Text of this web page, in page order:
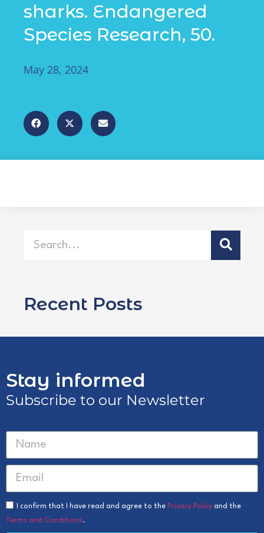
sharks. Endangered
Species Research, 50.
May 28, 2024
Recent Posts
Stay informed
Subscribe to our Newsletter
I confirm that I have read and agree to the Privacy Policy and the
Terms and Conditions.